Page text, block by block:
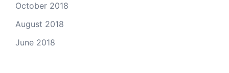
October 2018
August 2018
June 2018